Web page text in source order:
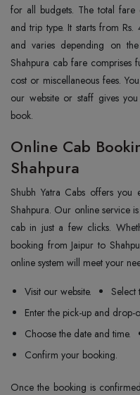
for all budgets. The total fare
and trip type. It starts from
and varies depending on
Shahpura cab fare
cost or miscellaneous fees.
our website or staff gives
book.
Online Cab
Shahpura
Shubh Yatra Cabs offers
Shahpura. Our online service
cab in just a few clicks.
booking from Jaipur to
online system will meet your
Visit our website.
Select
Enter the pick-up and drop-
Choose the date and time.
Confirm your booking.
Once the booking is